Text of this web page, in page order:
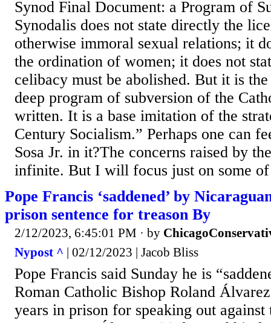
Synod Final Document: a Program of
Synodalis does not state directly the
otherwise immoral sexual relations; it
the ordination of women; it does not
celibacy must be abolished. But it is
deep program of subversion of the
written. It is a base imitation of the
Century Socialism.” Perhaps one can
Sosa Jr. in it?The concerns raised by
infinite. But I will focus just on some
Pope Francis ‘saddened’ by
prison sentence for treason By
2/12/2023, 6:45:01 PM · by
Nypost ^ | 02/12/2023 | Jacob Bliss
Pope Francis said Sunday he is
Roman Catholic Bishop Roland
years in prison for speaking out against